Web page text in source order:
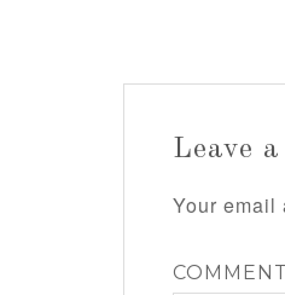
Leave
Your email
COMMENT